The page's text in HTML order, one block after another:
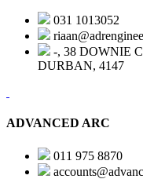
031 1013052
-, 38 DOWNIE
DURBAN, 4147
ADVANCED ARC
011 975 8870